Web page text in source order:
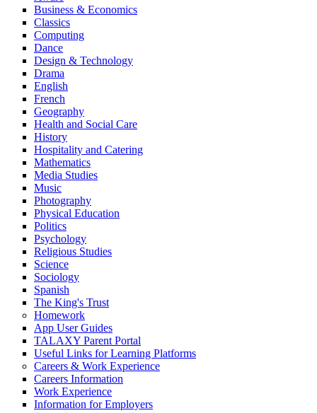
Business & Economics
Classics
Computing
Dance
Design & Technology
Drama
English
French
Geography
Health and Social Care
History
Hospitality and Catering
Mathematics
Media Studies
Music
Photography
Physical Education
Politics
Psychology
Religious Studies
Science
Sociology
Spanish
The King's Trust
Homework
App User Guides
TALAXY Parent Portal
Useful Links for Learning Platforms
Careers & Work Experience
Careers Information
Work Experience
Information for Employers